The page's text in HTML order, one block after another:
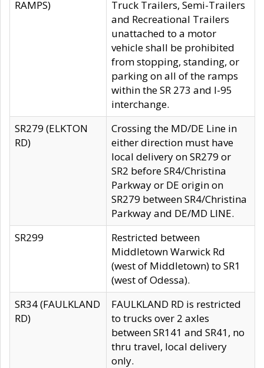
RAMPS)
Truck Trailers, Semi-Trailers
and Recreational Trailers
unattached to a motor
vehicle shall be prohibited
from stopping, standing, or
parking on all of the ramps
within the SR 273 and I-95
interchange.
SR279 (ELKTON
RD)
Crossing the MD/DE Line in
either direction must have
local delivery on SR279 or
SR2 before SR4/Christina
Parkway or DE origin on
SR279 between SR4/Christina
Parkway and DE/MD LINE.
SR299
Restricted between
Middletown Warwick Rd
(west of Middletown) to SR1
(west of Odessa).
SR34 (FAULKLAND
RD)
FAULKLAND RD is restricted
to trucks over 2 axles
between SR141 and SR41, no
thru travel, local delivery
only.